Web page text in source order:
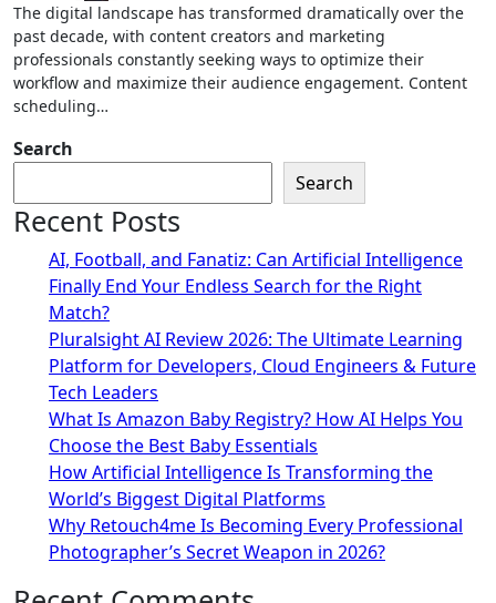
The digital landscape has transformed dramatically over the
past decade, with content creators and marketing
professionals constantly seeking ways to optimize their
workflow and maximize their audience engagement. Content
scheduling…
Search
Search
Recent Posts
AI, Football, and Fanatiz: Can Artificial Intelligence
Finally End Your Endless Search for the Right
Match?
Pluralsight AI Review 2026: The Ultimate Learning
Platform for Developers, Cloud Engineers & Future
Tech Leaders
What Is Amazon Baby Registry? How AI Helps You
Choose the Best Baby Essentials
How Artificial Intelligence Is Transforming the
World’s Biggest Digital Platforms
Why Retouch4me Is Becoming Every Professional
Photographer’s Secret Weapon in 2026?